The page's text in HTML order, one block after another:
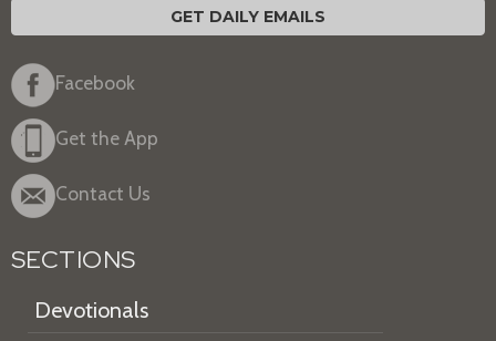
GET DAILY EMAILS
Facebook
Get the App
Contact Us
SECTIONS
Devotionals